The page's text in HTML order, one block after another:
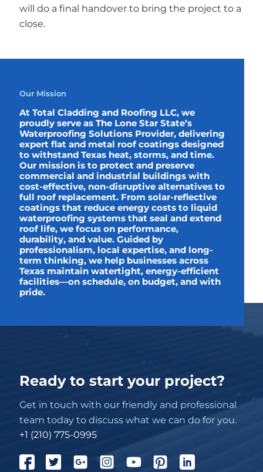
will do a final handover to bring the project to a
close.
Our Mission
At Total Cladding and Roofing LLC, we
proudly serve as The Lone Star State’s
Waterproofing Solutions Provider, delivering
expert flat and metal roof coatings designed
to withstand Texas heat, storms, and time.
Our mission is to protect and preserve
commercial and industrial buildings with
cost-effective, non-disruptive alternatives to
full roof replacement. From solar-reflective
coatings that reduce energy costs to liquid
waterproofing systems that seal and extend
roof life, we focus on performance,
durability, and value. Guided by
professionalism, local expertise, and long-
term thinking, we help businesses across
Texas maintain watertight, energy-efficient
facilities—on schedule, on budget, and with
pride.
Ready to start your project?
Get in touch with our friendly and professional
team today to discuss what we can do for you.
+1 (210) 775-0995